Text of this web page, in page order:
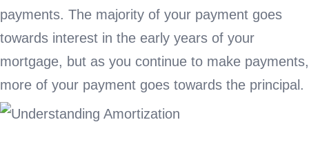
payments. The majority of your payment goes
towards interest in the early years of your
mortgage, but as you continue to make payments,
more of your payment goes towards the principal.